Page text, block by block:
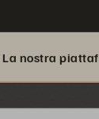
La nostra